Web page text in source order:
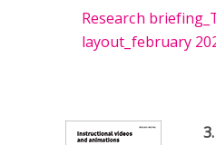
Research
layout_february